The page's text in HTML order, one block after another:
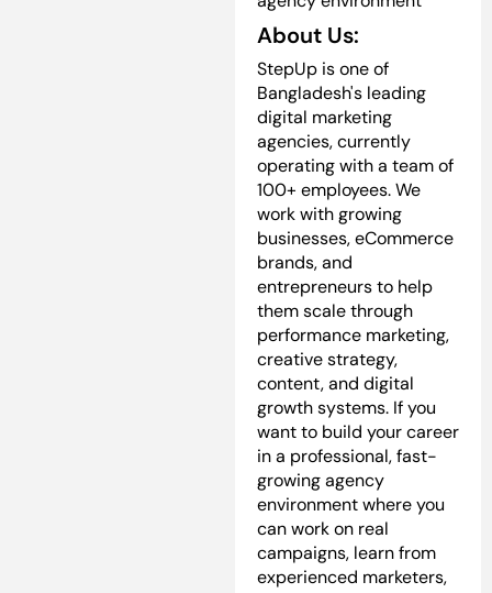
About Us:
StepUp is one of
Bangladesh's leading
digital marketing
agencies, currently
operating with a team of
100+ employees. We
work with growing
businesses, eCommerce
brands, and
entrepreneurs to help
them scale through
performance marketing,
creative strategy,
content, and digital
growth systems. If you
want to build your career
in a professional, fast-
growing agency
environment where you
can work on real
campaigns, learn from
experienced marketers,